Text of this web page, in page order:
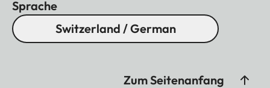
Sprache
Switzerland / German
Zum Seitenanfang